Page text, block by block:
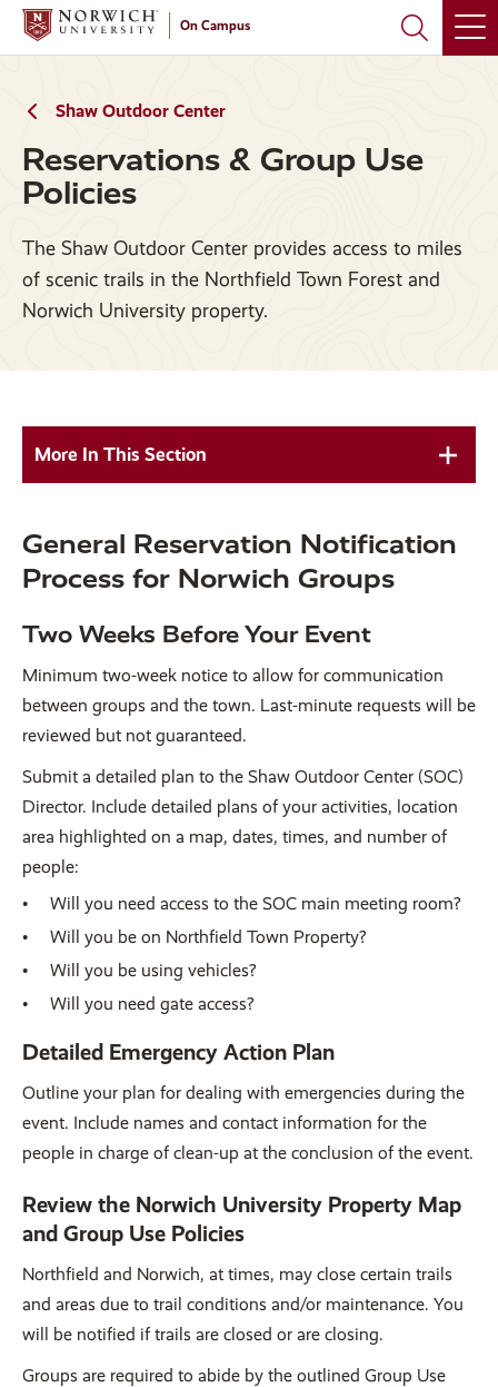
Skip
main
Skip
main
On Campus
Shaw Outdoor Center
Reservations & Group Use
Policies
The Shaw Outdoor Center provides access to miles
of scenic trails in the Northfield Town Forest and
Norwich University property.
More In This Section
General Reservation Notification
Process for Norwich Groups
Two Weeks Before Your Event
Minimum two-week notice to allow for communication
between groups and the town. Last-minute requests will be
reviewed but not guaranteed.
Submit a detailed plan to the Shaw Outdoor Center (SOC)
Director. Include detailed plans of your activities, location
area highlighted on a map, dates, times, and number of
people:
Will you need access to the SOC main meeting room?
Will you be on Northfield Town Property?
Will you be using vehicles?
Will you need gate access?
Detailed Emergency Action Plan
Outline your plan for dealing with emergencies during the
event. Include names and contact information for the
people in charge of clean-up at the conclusion of the event.
Review the Norwich University Property Map
and Group Use Policies
Northfield and Norwich, at times, may close certain trails
and areas due to trail conditions and/or maintenance. You
will be notified if trails are closed or are closing.
Groups are required to abide by the outlined Group Use